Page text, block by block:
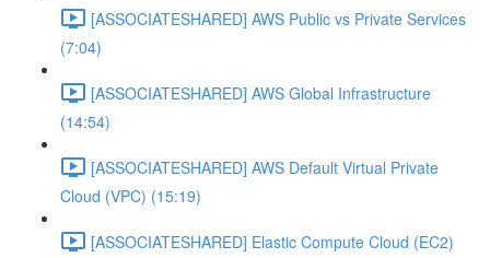
[ASSOCIATESHARED] AWS Public vs Private Services
(7:04)
[ASSOCIATESHARED] AWS Global Infrastructure
(14:54)
[ASSOCIATESHARED] AWS Default Virtual Private
Cloud (VPC) (15:19)
[ASSOCIATESHARED] Elastic Compute Cloud (EC2)